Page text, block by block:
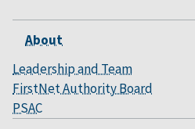
About
Leadership and Team
FirstNet Authority Board
PSAC